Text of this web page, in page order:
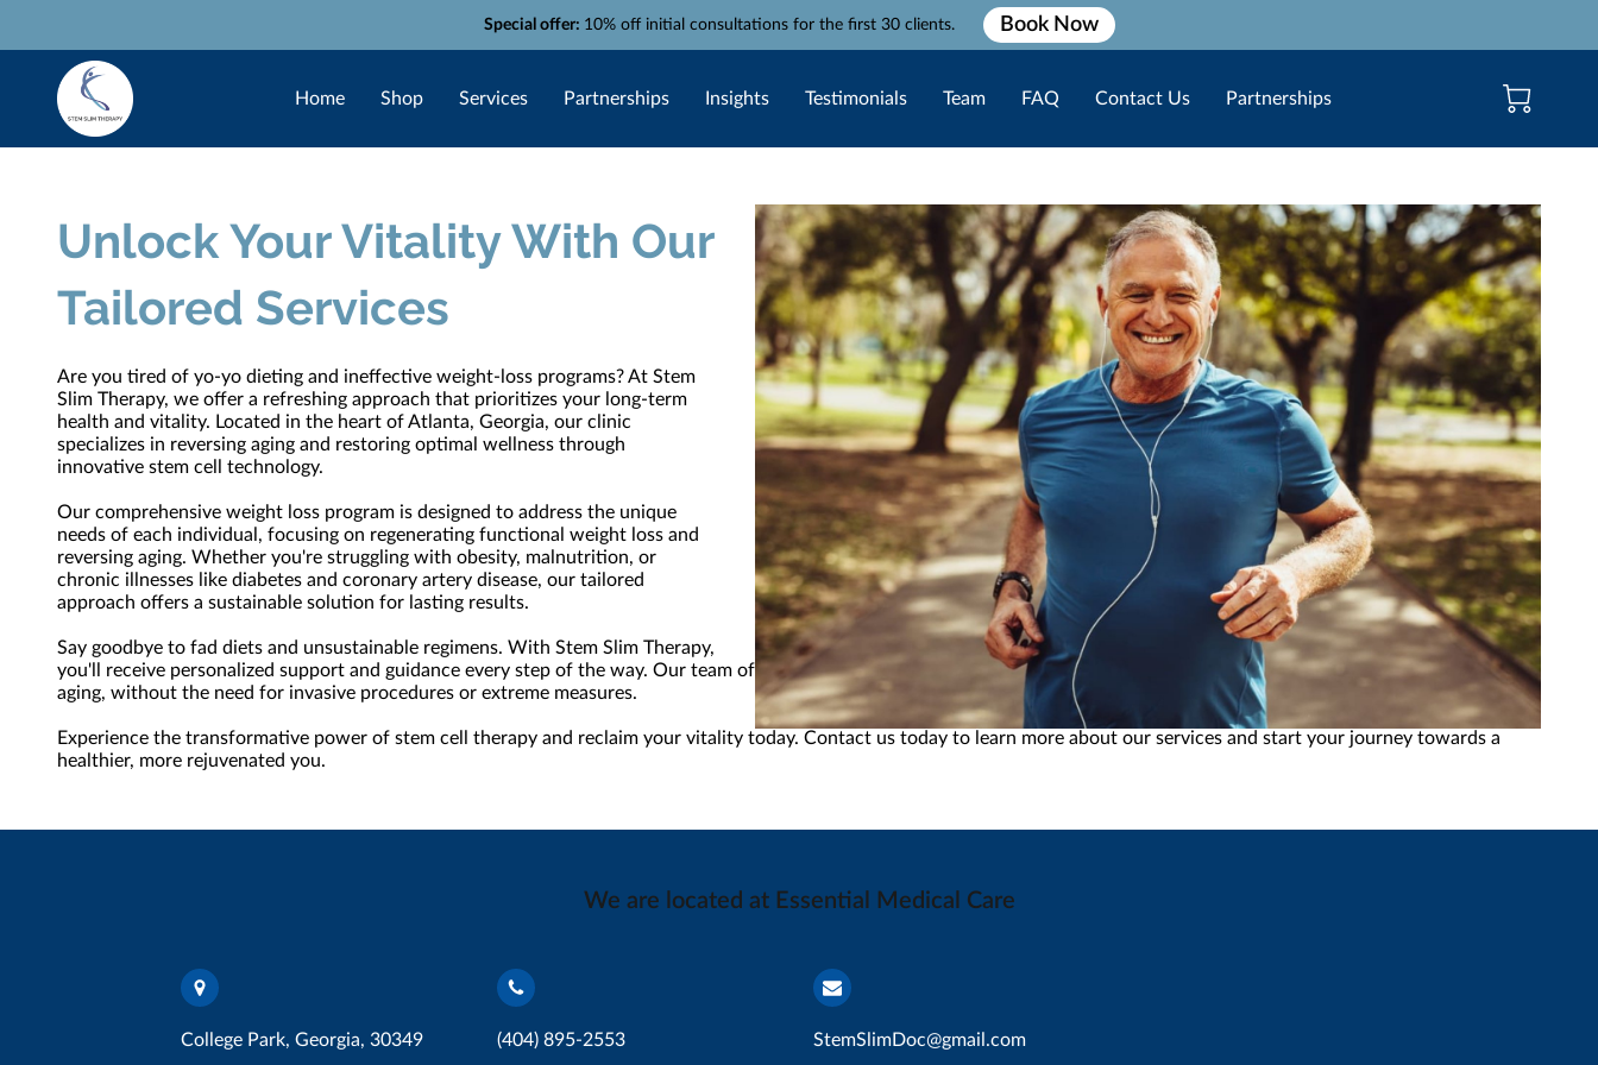
Special offer: 10% off initial consultations for the first 30 clients. Book Now
Home Shop Services Partnerships Insights Testimonials Team FAQ Contact Us Partnerships
Unlock Your Vitality With Our
Tailored Services
Are you tired of yo-yo dieting and ineffective weight-loss programs? At Stem
Slim Therapy, we offer a refreshing approach that prioritizes your long-term
health and vitality. Located in the heart of Atlanta, Georgia, our clinic
specializes in reversing aging and restoring optimal wellness through
innovative stem cell technology.
Our comprehensive weight loss program is designed to address the unique
needs of each individual, focusing on regenerating functional weight loss and
reversing aging. Whether you're struggling with obesity, malnutrition, or
chronic illnesses like diabetes and coronary artery disease, our tailored
approach offers a sustainable solution for lasting results.
Say goodbye to fad diets and unsustainable regimens. With Stem Slim Therapy,
you'll receive personalized support and guidance every step of the way. Our team of experts is committed to helping you achieve your wellness goals, from weight loss to anti-
aging, without the need for invasive procedures or extreme measures.
Experience the transformative power of stem cell therapy and reclaim your vitality today. Contact us today to learn more about our services and start your journey towards a
healthier, more rejuvenated you.
We are located at Essential Medical Care
College Park, Georgia, 30349 (404) 895-2553 StemSlimDoc@gmail.com